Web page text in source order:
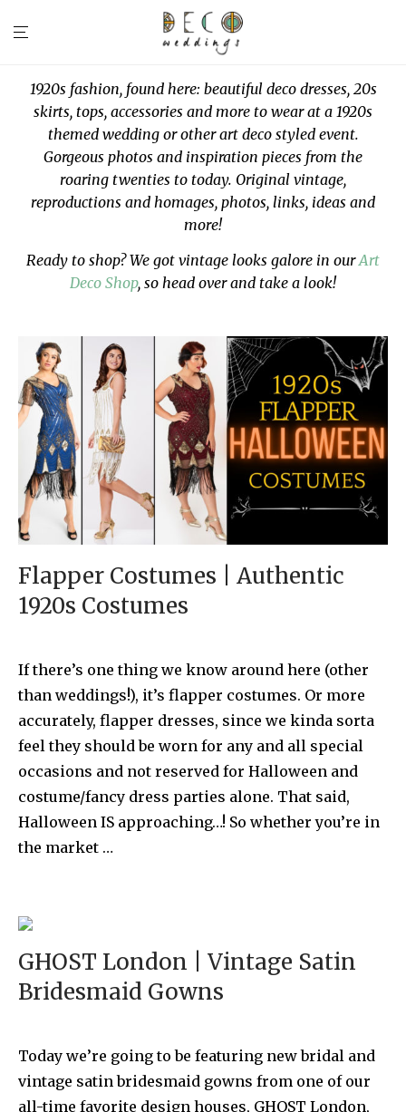
1920s fashion, found here: beautiful deco dresses, 20s
skirts, tops, accessories and more to wear at a 1920s
themed wedding or other art deco styled event.
Gorgeous photos and inspiration pieces from the
roaring twenties to today. Original vintage,
reproductions and homages, photos, links, ideas and
more!
Ready to shop? We got vintage looks galore in ourArt
Deco Shop, so head over and take a look!
Flapper Costumes | Authentic
1920s Costumes
If there’s one thing we know around here (other
than weddings!), it’s flapper costumes. Or more
accurately, flapper dresses, since we kinda sorta
feel they should be worn for any and all special
occasions and not reserved for Halloween and
costume/fancy dress parties alone. That said,
Halloween IS approaching…! So whether you’re in
the market …
GHOST London | Vintage Satin
Bridesmaid Gowns
Today we’re going to be featuring new bridal and
vintage satin bridesmaid gowns from one of our
all-time favorite design houses, GHOST London,